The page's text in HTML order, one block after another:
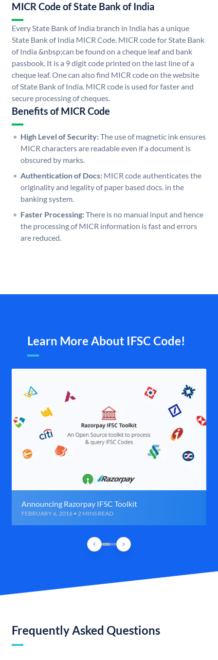
MICR Code of State Bank of India
Every State Bank of India branch in India has a unique
State Bank of India MICR Code. MICR code for State Bank
of India &nbsp;can be found on a cheque leaf and bank
passbook. It is a 9 digit code printed on the last line of a
cheque leaf. One can also find MICR code on the website
of State Bank of India. MICR code is used for faster and
secure processing of cheques.
Benefits of MICR Code
High Level of Security:The use of magnetic ink ensures
MICR characters are readable even if a document is
obscured by marks.
Authentication of Docs: MICR code authenticates the
originality and legality of paper based docs. in the
banking system.
Faster Processing:There is no manual input and hence
the processing of MICR information is fast and errors
are reduced.
Learn More About IFSC Code!
Announcing Razorpay IFSC Toolkit
FEBRUARY 6, 2016 • 2 MINS READ
Frequently Asked Questions